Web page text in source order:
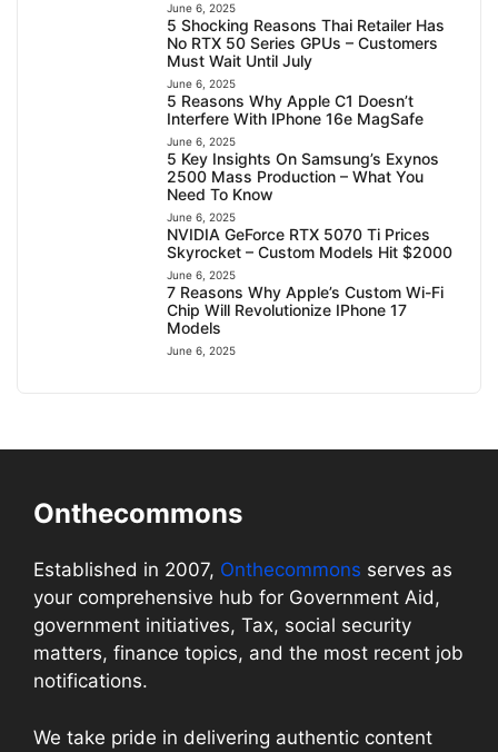
June 6, 2025
5 Shocking Reasons Thai Retailer Has
No RTX 50 Series GPUs – Customers
Must Wait Until July
June 6, 2025
5 Reasons Why Apple C1 Doesn’t
Interfere With IPhone 16e MagSafe
June 6, 2025
5 Key Insights On Samsung’s Exynos
2500 Mass Production – What You
Need To Know
June 6, 2025
NVIDIA GeForce RTX 5070 Ti Prices
Skyrocket – Custom Models Hit $2000
June 6, 2025
7 Reasons Why Apple’s Custom Wi-Fi
Chip Will Revolutionize IPhone 17
Models
June 6, 2025
Onthecommons
Established in 2007, Onthecommons serves as
your comprehensive hub for Government Aid,
government initiatives, Tax, social security
matters, finance topics, and the most recent job
notifications.
We take pride in delivering authentic content